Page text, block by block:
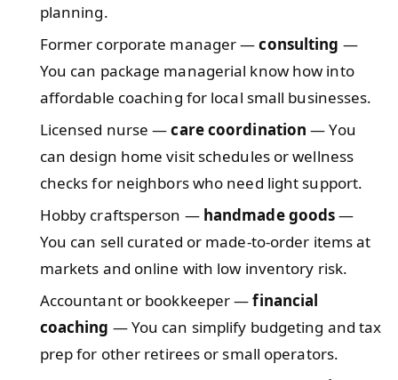
planning.
Former corporate manager —consulting —
You can package managerial know how into
affordable coaching for local small businesses.
Licensed nurse —care coordination — You
can design home visit schedules or wellness
checks for neighbors who need light support.
Hobby craftsperson — handmade goods—
You can sell curated or made-to-order items at
markets and online with low inventory risk.
Accountant or bookkeeper —financial
coaching — You can simplify budgeting and tax
prep for other retirees or small operators.